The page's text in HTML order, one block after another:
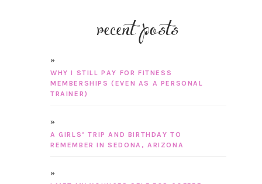
recent posts
WHY I STILL PAY FOR FITNESS
MEMBERSHIPS (EVEN AS A PERSONAL
TRAINER)
A GIRLS’ TRIP AND BIRTHDAY TO
REMEMBER IN SEDONA, ARIZONA